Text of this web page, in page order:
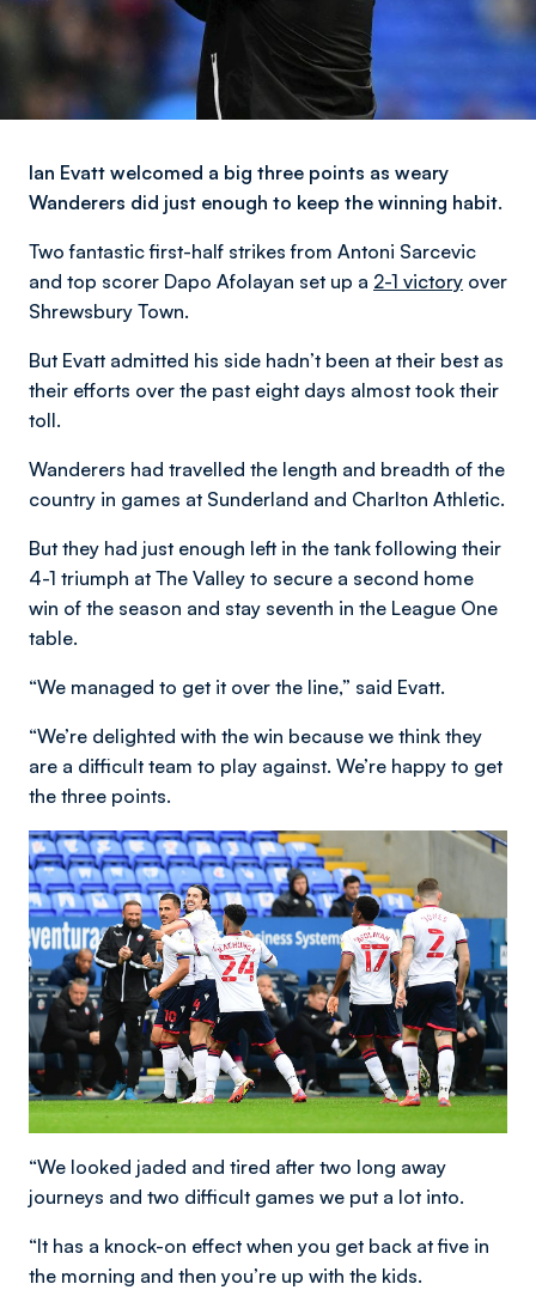
Ian Evatt welcomed a big three points as weary
Wanderers did just enough to keep the winning habit.
Two fantastic first-half strikes from Antoni Sarcevic
and top scorer Dapo Afolayan set up a 2-1 victory over
Shrewsbury Town.
But Evatt admitted his side hadn’t been at their best as
their efforts over the past eight days almost took their
toll.
Wanderers had travelled the length and breadth of the
country in games at Sunderland and Charlton Athletic.
But they had just enough left in the tank following their
4-1 triumph at The Valley to secure a second home
win of the season and stay seventh in the League One
table.
“We managed to get it over the line,” said Evatt.
“We’re delighted with the win because we think they
are a difficult team to play against. We’re happy to get
the three points.
“We looked jaded and tired after two long away
journeys and two difficult games we put a lot into.
“It has a knock-on effect when you get back at five in
the morning and then you’re up with the kids.